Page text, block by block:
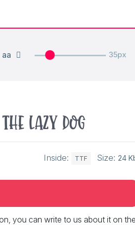
aa 35px
lazy dog
Inside: TTF Size: 24
you can write to us about it on